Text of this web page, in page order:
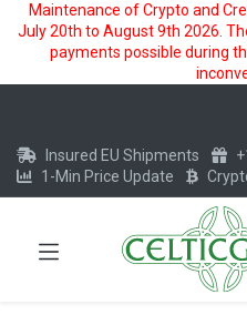
Maintenance of Crypto and
July 20th to August 9th 2026.
payments possible during
Insured EU Shipments
1-Min Price Update